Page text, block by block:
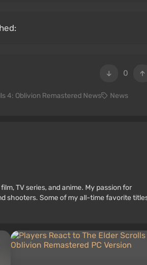
0
4: Oblivion Remastered News News
TV series, and anime. My passion for
shooters. Some of my all-time favorite